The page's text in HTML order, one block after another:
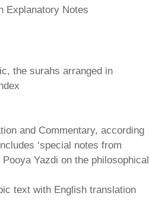
Explanatory Notes
the surahs arranged in
and Commentary, according
‘special notes from
Yazdi on the philosophical
text with English translation